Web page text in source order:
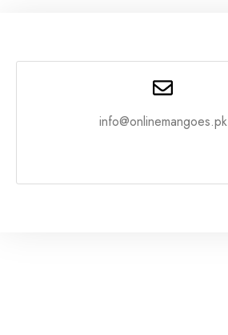
info@onlinemangoes.pk